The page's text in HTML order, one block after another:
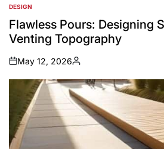
POSTED
IN
DESIGN
Flawless Pours: Designing
Venting Topography
on
May 12, 2026
Posted
by